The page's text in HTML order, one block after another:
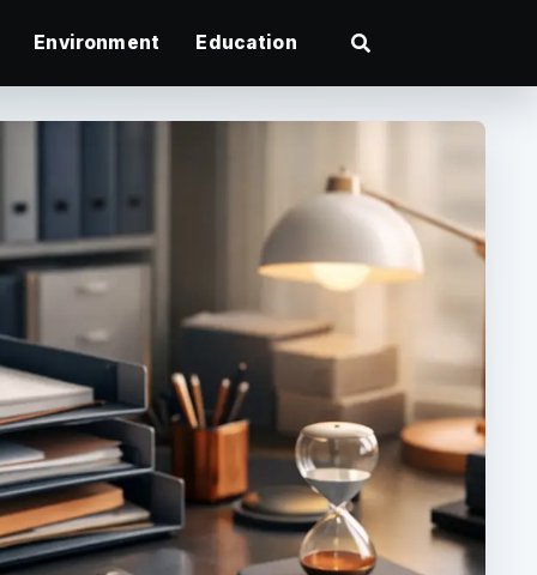
Environment Education